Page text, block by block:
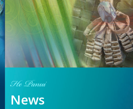
He Panui
News